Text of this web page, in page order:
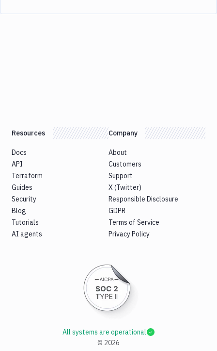
Resources
Docs
API
Terraform
Guides
Security
Blog
Tutorials
AI agents
Company
About
Customers
Support
X (Twitter)
Responsible Disclosure
GDPR
Terms of Service
Privacy Policy
© 2026
All systems are operational